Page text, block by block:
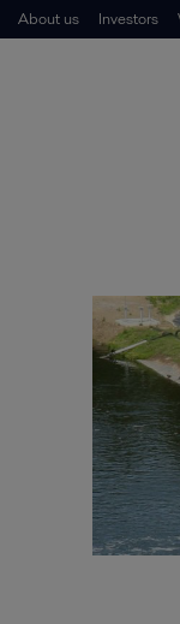
About us Investors